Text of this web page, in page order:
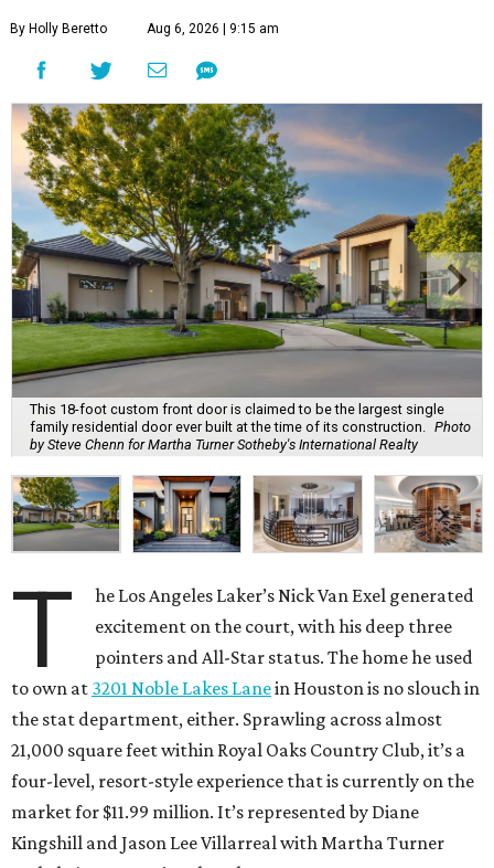
By Holly Beretto Aug 6, 2026 | 9:15 am
This 18-foot custom front door is claimed to be the largest single
family residential door ever built at the time of its construction.
Photo
by Steve Chenn for Martha Turner Sotheby's International Realty
T
he Los Angeles Laker’s Nick Van Exel generated
excitement on the court, with his deep three
pointers and All-Star status. The home he used
to own at 3201 Noble Lakes Lanein Houston is no slouch in
the stat department, either. Sprawling across almost
21,000 square feet within Royal Oaks Country Club, it’s a
four-level, resort-style experience that is currently on the
market for $11.99 million. It’s represented by Diane
Kingshill and Jason Lee Villarreal with Martha Turner